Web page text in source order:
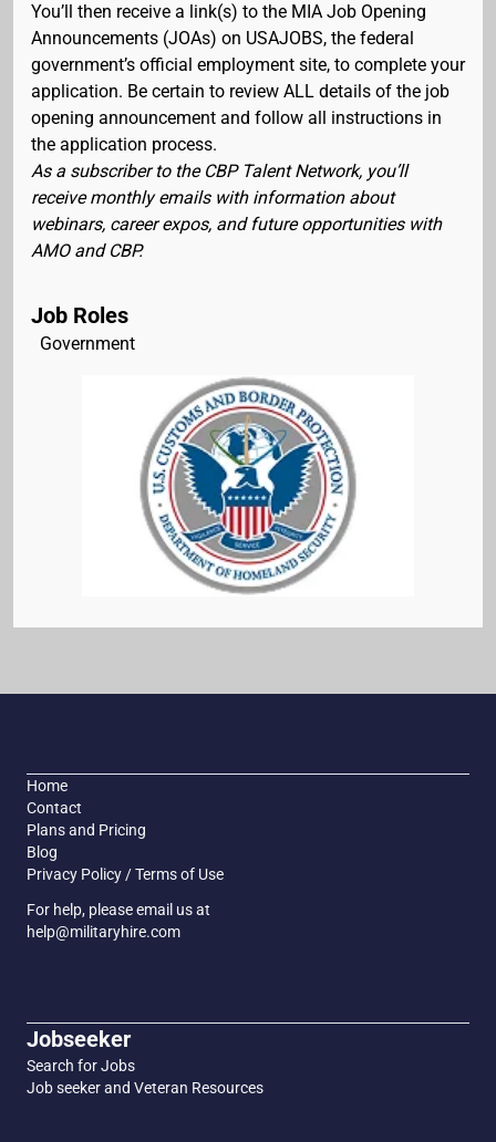
You’ll then receive a link(s) to the MIA Job Opening
Announcements (JOAs) on USAJOBS, the federal
government’s official employment site, to complete your
application. Be certain to review ALL details of the job
opening announcement and follow all instructions in
the application process.
As a subscriber to the CBP Talent Network, you’ll
receive monthly emails with information about
webinars, career expos, and future opportunities with
AMO and CBP.
Job Roles
Government
Home
Contact
Plans and Pricing
Blog
Privacy Policy / Terms of Use
For help, please email us at
help@militaryhire.com
Jobseeker
Search for Jobs
Job seeker and Veteran Resources